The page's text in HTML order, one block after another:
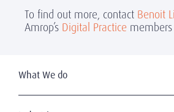
To find out more, contact Benoit
Amrop’s Digital Practice
What We do